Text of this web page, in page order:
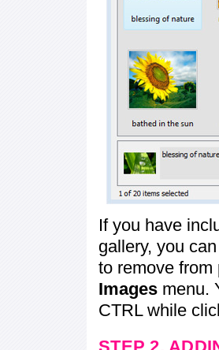
If you have
gallery, you
to remove from
Images menu.
CTRL while